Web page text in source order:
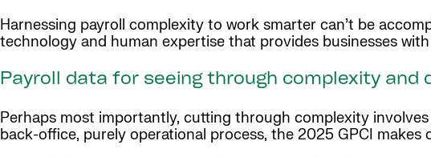
Harnessing payroll complexity to work smarter can’t be
technology and human expertise that provides businesses
Payroll data for seeing through complexity and
Perhaps most importantly, cutting through complexity
back-office, purely operational process, the 2025 GPCI